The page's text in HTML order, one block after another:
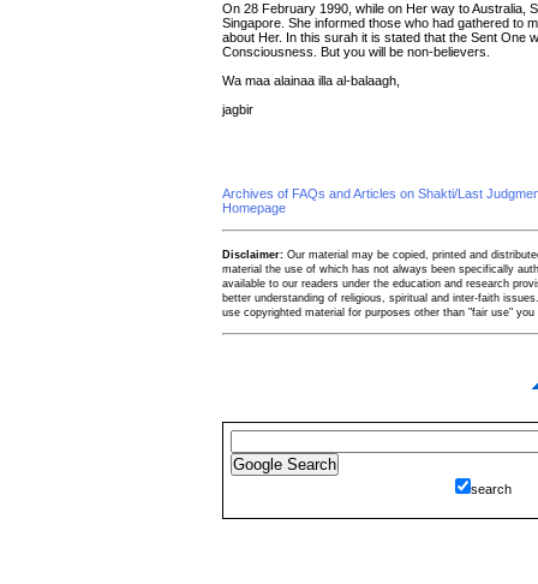
On 28 February 1990, while on Her way to Australia,
Singapore. She informed those who had gathered to
about Her. In this surah it is stated that the Sent One
Consciousness. But you will be non-believers.
Wa maa alainaa illa al-balaagh,
jagbir
Archives of FAQs and Articles on Shakti/Last
Homepage
Disclaimer: Our material may be copied, printed and
material the use of which has not always been specifically
available to our readers under the education and research
better understanding of religious, spiritual and inter-faith
use copyrighted material for purposes other than "fair use"
search